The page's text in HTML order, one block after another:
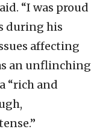
“I was proud
during his
affecting
an unflinching
“rich and